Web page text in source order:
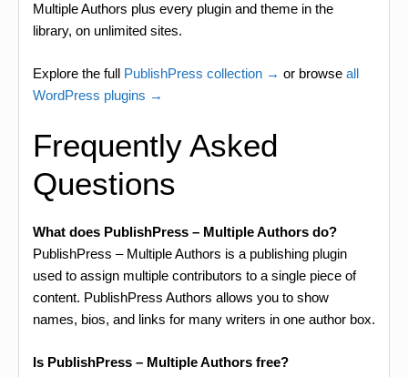
Multiple Authors plus every plugin and theme in the
library, on unlimited sites.
Explore the full PublishPress collection → or browse all
WordPress plugins →
Frequently Asked
Questions
What does PublishPress – Multiple Authors do?
PublishPress – Multiple Authors is a publishing plugin
used to assign multiple contributors to a single piece of
content. PublishPress Authors allows you to show
names, bios, and links for many writers in one author box.
Is PublishPress – Multiple Authors free?